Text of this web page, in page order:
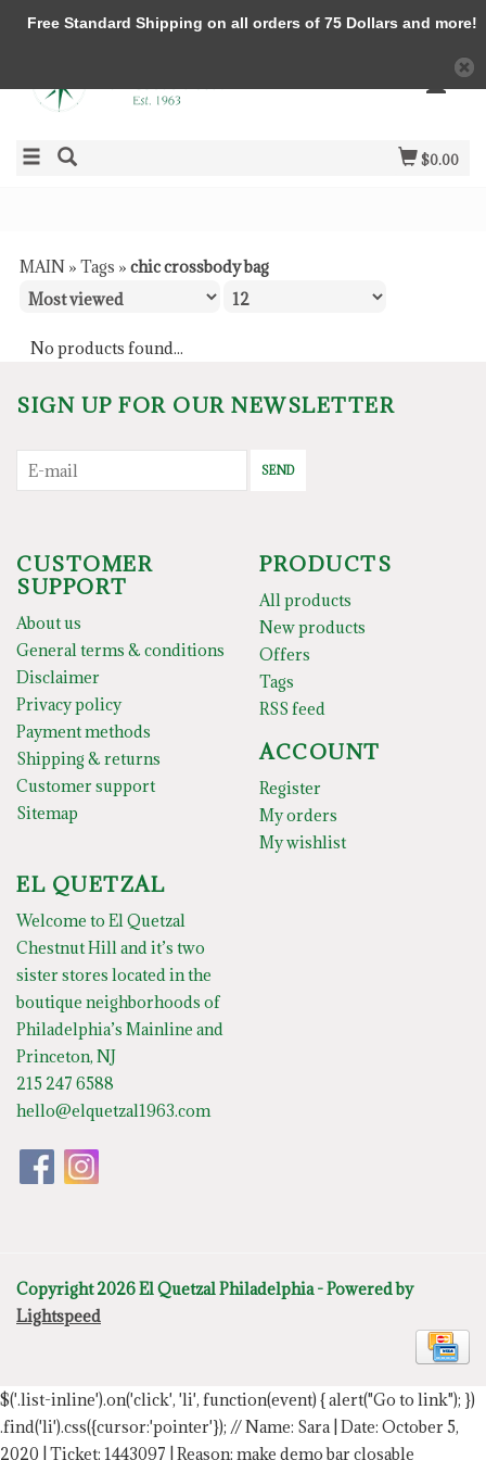
$0.00
MAIN » Tags » chic crossbody bag
No products found...
SIGN UP FOR OUR NEWSLETTER
SEND
CUSTOMER
SUPPORT
About us
General terms & conditions
Disclaimer
Privacy policy
Payment methods
Shipping & returns
Customer support
Sitemap
PRODUCTS
All products
New products
Offers
Tags
RSS feed
ACCOUNT
Register
My orders
My wishlist
EL QUETZAL
Welcome to El Quetzal
Chestnut Hill and it’s two
sister stores located in the
boutique neighborhoods of
Philadelphia’s Mainline and
Princeton, NJ
215 247 6588
hello@elquetzal1963.com
Copyright 2026 El Quetzal Philadelphia - Powered by
Lightspeed
$('.list-inline').on('click', 'li', function(event) { alert("Go to link"); })
.find('li').css({cursor:'pointer'}); // Name: Sara | Date: October 5,
2020 | Ticket: 1443097 | Reason: make demo bar closable
Free Standard Shipping on all orders of 75 Dollars and more!